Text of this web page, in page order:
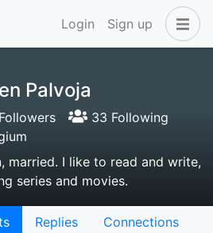
Login Sign up
Palvoja
33 Following
married. I like to read and write,
series and movies.
Replies
Connections